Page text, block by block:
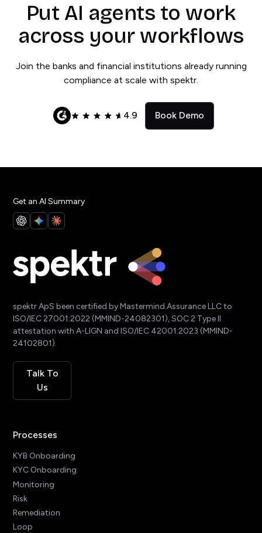
Put AI agents to work
across your workflows
Join the banks and financial institutions already running
compliance at scale with spektr.
4.9 Book Demo
Get an AI Summary
spektr ApS been certified by Mastermind Assurance LLC to
ISO/IEC 27001:2022 (MMIND-24082301), SOC 2 Type II
attestation with A-LIGN and ISO/IEC 42001:2023 (MMIND-
24102801).
Talk To
Us
Processes
KYB Onboarding
KYC Onboarding
Monitoring
Risk
Remediation
Loop